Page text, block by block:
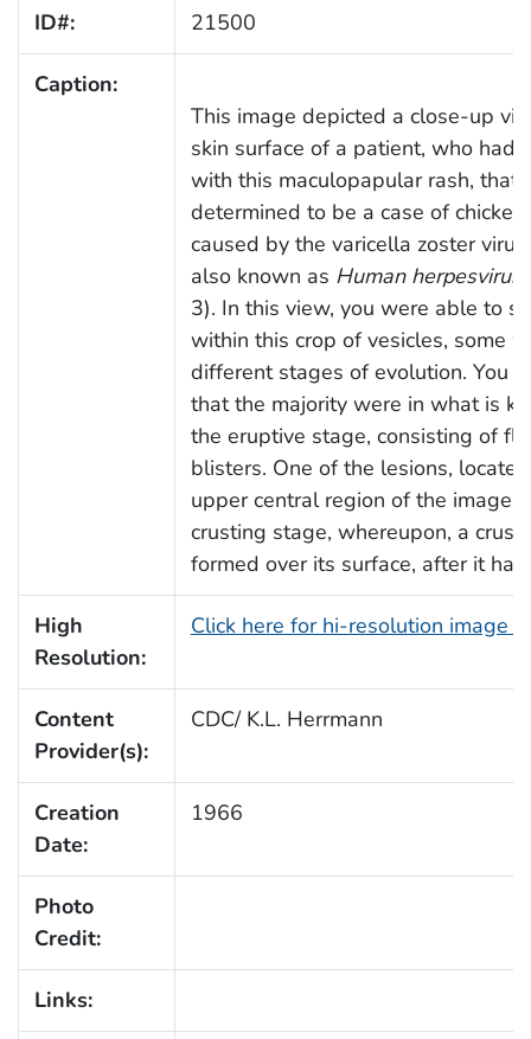
ID#: 21500
Caption:
This image depicted a close-up
skin surface of a patient, who had
with this maculopapular rash, that
determined to be a case of
caused by the varicella zoster
also known as Human herpesvirus
3). In this view, you were able to
within this crop of vesicles, some
different stages of evolution. You
that the majority were in what is
the eruptive stage, consisting of
blisters. One of the lesions,
upper central region of the image,
crusting stage, whereupon, a
formed over its surface, after it
High
Resolution:
Click here for hi-resolution image
Content
Provider(s):
CDC/ K.L. Herrmann
Creation
Date:
1966
Photo
Credit:
Links: